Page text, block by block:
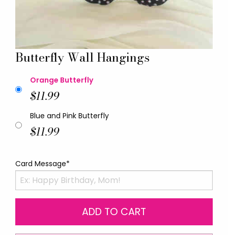
Butterfly Wall Hangings
Orange Butterfly
$11.99
Blue and Pink Butterfly
$11.99
Card Message*